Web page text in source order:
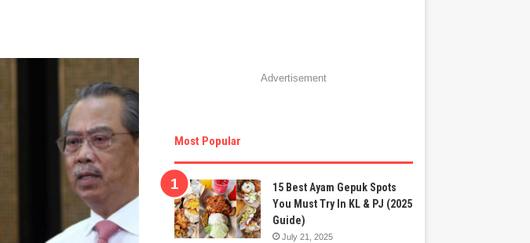
Advertisement
Most Popular
15 Best Ayam Gepuk Spots
You Must Try In KL & PJ (2025
Guide)
July 21, 2025